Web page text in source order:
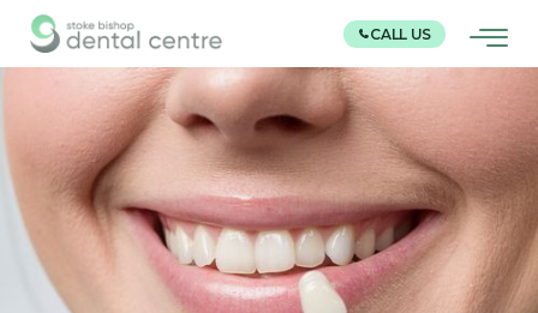
CALL US